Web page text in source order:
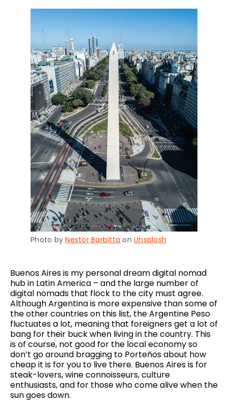
Photo byNestor Barbitta on Unsplash
Buenos Aires is my personal dream digital nomad
hub in Latin America – and the large number of
digital nomads that flock to the city must agree.
Although Argentina is more expensive than some of
the other countries on this list, the Argentine Peso
fluctuates a lot, meaning that foreigners get a lot of
bang for their buck when living in the country. This
is of course, not good for the local economy so
don’t go around bragging to Porteños about how
cheap it is for you to live there. Buenos Aires is for
steak-lovers, wine connoisseurs, culture
enthusiasts, and for those who come alive when the
sun goes down.